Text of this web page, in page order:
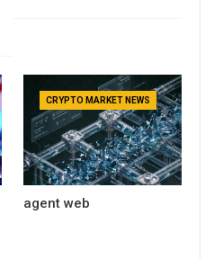
CRYPTO MARKET NEWS
agent web